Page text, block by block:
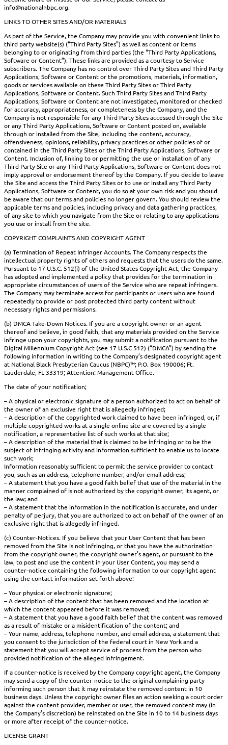
info@nationalnbpc.org.
LINKS TO OTHER SITES AND/OR MATERIALS
As part of the Service, the Company may provide you with convenient links to
third party website(s) (“Third Party Sites”) as well as content or items
belonging to or originating from third parties (the “Third Party Applications,
Software or Content”). These links are provided as a courtesy to Service
subscribers. The Company has no control over Third Party Sites and Third Party
Applications, Software or Content or the promotions, materials, information,
goods or services available on these Third Party Sites or Third Party
Applications, Software or Content. Such Third Party Sites and Third Party
Applications, Software or Content are not investigated, monitored or checked
for accuracy, appropriateness, or completeness by the Company, and the
Company is not responsible for any Third Party Sites accessed through the Site
or any Third Party Applications, Software or Content posted on, available
through or installed from the Site, including the content, accuracy,
offensiveness, opinions, reliability, privacy practices or other policies of or
contained in the Third Party Sites or the Third Party Applications, Software or
Content. Inclusion of, linking to or permitting the use or installation of any
Third Party Site or any Third Party Applications, Software or Content does not
imply approval or endorsement thereof by the Company. If you decide to leave
the Site and access the Third Party Sites or to use or install any Third Party
Applications, Software or Content, you do so at your own risk and you should
be aware that our terms and policies no longer govern. You should review the
applicable terms and policies, including privacy and data gathering practices,
of any site to which you navigate from the Site or relating to any applications
you use or install from the site.
COPYRIGHT COMPLAINTS AND COPYRIGHT AGENT
(a) Termination of Repeat Infringer Accounts. The Company respects the
intellectual property rights of others and requests that the users do the same.
Pursuant to 17 U.S.C. 512(i) of the United States Copyright Act, the Company
has adopted and implemented a policy that provides for the termination in
appropriate circumstances of users of the Service who are repeat infringers.
The Company may terminate access for participants or users who are found
repeatedly to provide or post protected third party content without
necessary rights and permissions.
(b) DMCA Take-Down Notices. If you are a copyright owner or an agent
thereof and believe, in good faith, that any materials provided on the Service
infringe upon your copyrights, you may submit a notification pursuant to the
Digital Millennium Copyright Act (see 17 U.S.C 512) (“DMCA”) by sending the
following information in writing to the Company’s designated copyright agent
at National Black Presbyterian Caucus (NBPC)™; P.O. Box 190006; Ft.
Lauderdale, FL 33319; Attention: Management Office.
The date of your notification;
– A physical or electronic signature of a person authorized to act on behalf of
the owner of an exclusive right that is allegedly infringed;
– A description of the copyrighted work claimed to have been infringed, or, if
multiple copyrighted works at a single online site are covered by a single
notification, a representative list of such works at that site;
– A description of the material that is claimed to be infringing or to be the
subject of infringing activity and information sufficient to enable us to locate
such work;
Information reasonably sufficient to permit the service provider to contact
you, such as an address, telephone number, and/or email address;
– A statement that you have a good faith belief that use of the material in the
manner complained of is not authorized by the copyright owner, its agent, or
the law; and
– A statement that the information in the notification is accurate, and under
penalty of perjury, that you are authorized to act on behalf of the owner of an
exclusive right that is allegedly infringed.
(c) Counter-Notices. If you believe that your User Content that has been
removed from the Site is not infringing, or that you have the authorization
from the copyright owner, the copyright owner’s agent, or pursuant to the
law, to post and use the content in your User Content, you may send a
counter-notice containing the following information to our copyright agent
using the contact information set forth above:
– Your physical or electronic signature;
– A description of the content that has been removed and the location at
which the content appeared before it was removed;
– A statement that you have a good faith belief that the content was removed
as a result of mistake or a misidentification of the content; and
– Your name, address, telephone number, and email address, a statement that
you consent to the jurisdiction of the federal court in New York and a
statement that you will accept service of process from the person who
provided notification of the alleged infringement.
If a counter-notice is received by the Company copyright agent, the Company
may send a copy of the counter-notice to the original complaining party
informing such person that it may reinstate the removed content in 10
business days. Unless the copyright owner files an action seeking a court order
against the content provider, member or user, the removed content may (in
the Company’s discretion) be reinstated on the Site in 10 to 14 business days
or more after receipt of the counter-notice.
LICENSE GRANT